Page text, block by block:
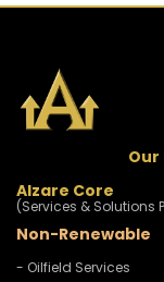
Alzare Core
(Services & Solutions
Non-Renewable
- Oilfield Services